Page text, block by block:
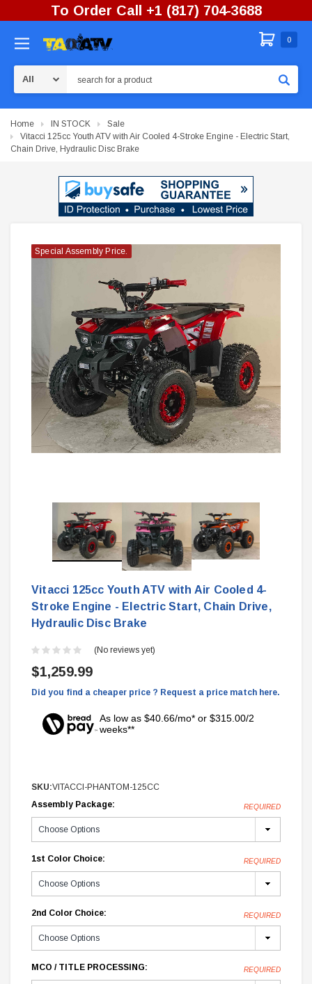
To Order Call +1 (817) 704-3688
0
Home IN STOCK
Sale
Vitacci 125cc Youth ATV with Air Cooled 4-Stroke Engine - Electric Start,
Chain Drive, Hydraulic Disc Brake
Special Assembly Price.
Special Assembly Price.
Special Assembly Price.
Special Assembly Price.
Special Assembly Price.
Special Assembly Price.
Vitacci 125cc Youth ATV with Air Cooled 4-
Stroke Engine - Electric Start, Chain Drive,
Hydraulic Disc Brake
(No reviews yet)
$1,259.99
Did you find a cheaper price ? Request a price match here.
As low as $40.66/mo* or $315.00/2
weeks**
SKU:VITACCI-PHANTOM-125CC
Assembly Package:
REQUIRED
1st Color Choice: REQUIRED
2nd Color Choice: REQUIRED
MCO / TITLE PROCESSING: REQUIRED